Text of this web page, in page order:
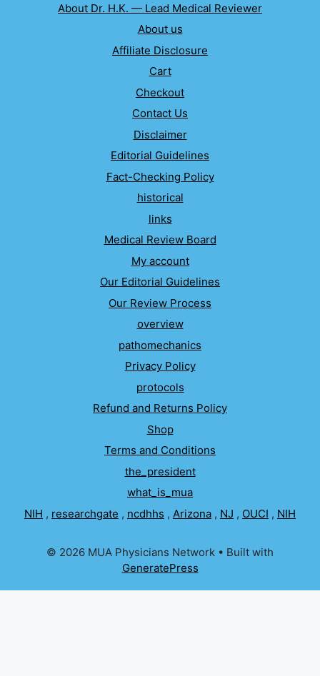
About Dr. H.K. — Lead Medical Reviewer
About us
Affiliate Disclosure
Cart
Checkout
Contact Us
Disclaimer
Editorial Guidelines
Fact-Checking Policy
historical
links
Medical Review Board
My account
Our Editorial Guidelines
Our Review Process
overview
pathomechanics
Privacy Policy
protocols
Refund and Returns Policy
Shop
Terms and Conditions
the_president
what_is_mua
NIH , researchgate , ncdhhs , Arizona , NJ , OUCI , NIH
© 2026 MUA Physicians Network • Built with
GeneratePress